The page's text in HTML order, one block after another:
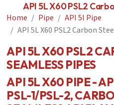
API 5L X60 PSL2
Home
Pipe
API 5l Pipe
API 5L X60 PSL2 Carbon
API 5L X60 PSL2
SEAMLESS PIPES
API 5L X60 PIPE -
PSL-1/PSL-2,